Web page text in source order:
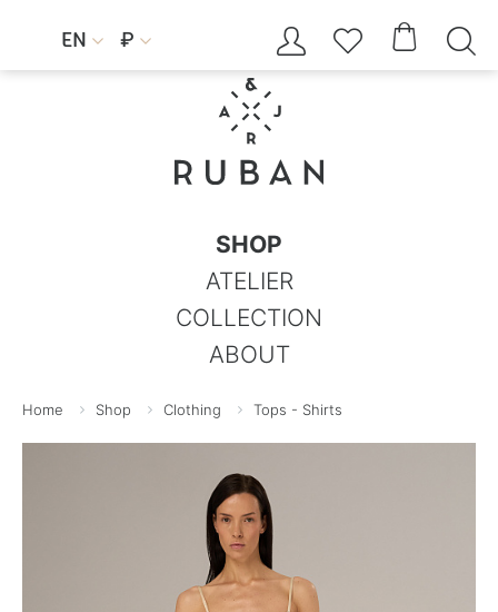
EN  ₽     
SHOP
ATELIER
COLLECTION
ABOUT
Home Shop Clothing Tops - Shirts